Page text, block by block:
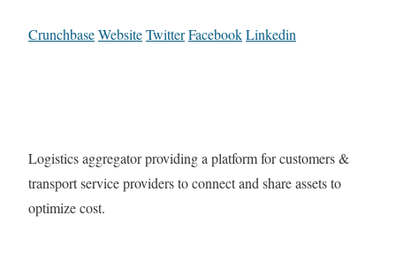
CrunchbaseWebsiteTwitterFacebookLinkedin
Logistics aggregator providing a platform for customers &
transport service providers to connect and share assets to
optimize cost.